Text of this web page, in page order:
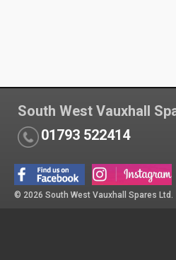
South West Vauxhall
01793 522414
© 2026 South West Vauxhall Spares Ltd.